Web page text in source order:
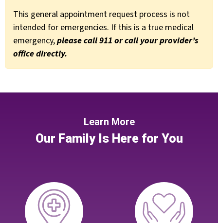
This general appointment request process is not
intended for emergencies. If this is a true medical
emergency,please call 911 or call your provider’s
office directly.
Learn More
Our Family Is Here for You